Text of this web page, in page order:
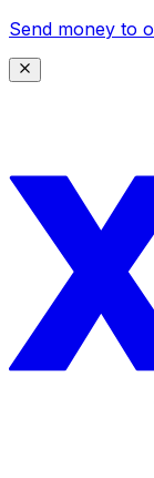
Send money to